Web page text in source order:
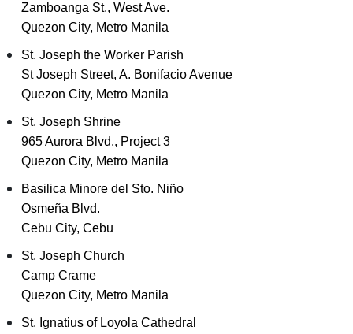
Zamboanga St., West Ave.
Quezon City, Metro Manila
St. Joseph the Worker Parish
St Joseph Street, A. Bonifacio Avenue
Quezon City, Metro Manila
St. Joseph Shrine
965 Aurora Blvd., Project 3
Quezon City, Metro Manila
Basilica Minore del Sto. Niño
Osmeña Blvd.
Cebu City, Cebu
St. Joseph Church
Camp Crame
Quezon City, Metro Manila
St. Ignatius of Loyola Cathedral